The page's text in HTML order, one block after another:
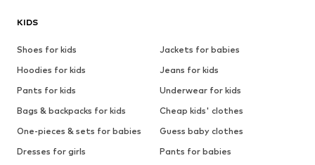
KIDS
Shoes for kids
Jackets for babies
Hoodies for kids
Jeans for kids
Pants for kids
Underwear for kids
Bags & backpacks for kids
Cheap kids' clothes
One-pieces & sets for babies
Guess baby clothes
Dresses for girls
Pants for babies